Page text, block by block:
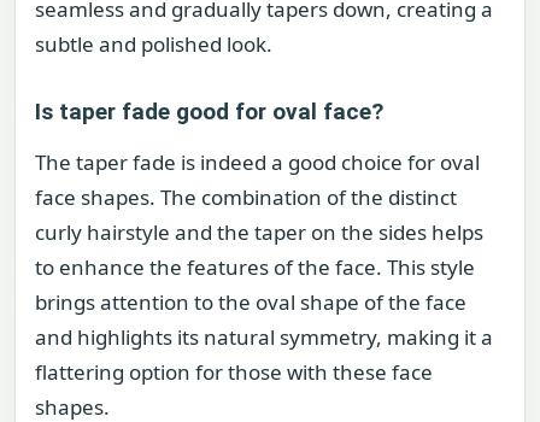
seamless and gradually tapers down, creating a
subtle and polished look.
Is taper fade good for oval face?
The taper fade is indeed a good choice for oval
face shapes. The combination of the distinct
curly hairstyle and the taper on the sides helps
to enhance the features of the face. This style
brings attention to the oval shape of the face
and highlights its natural symmetry, making it a
flattering option for those with these face
shapes.